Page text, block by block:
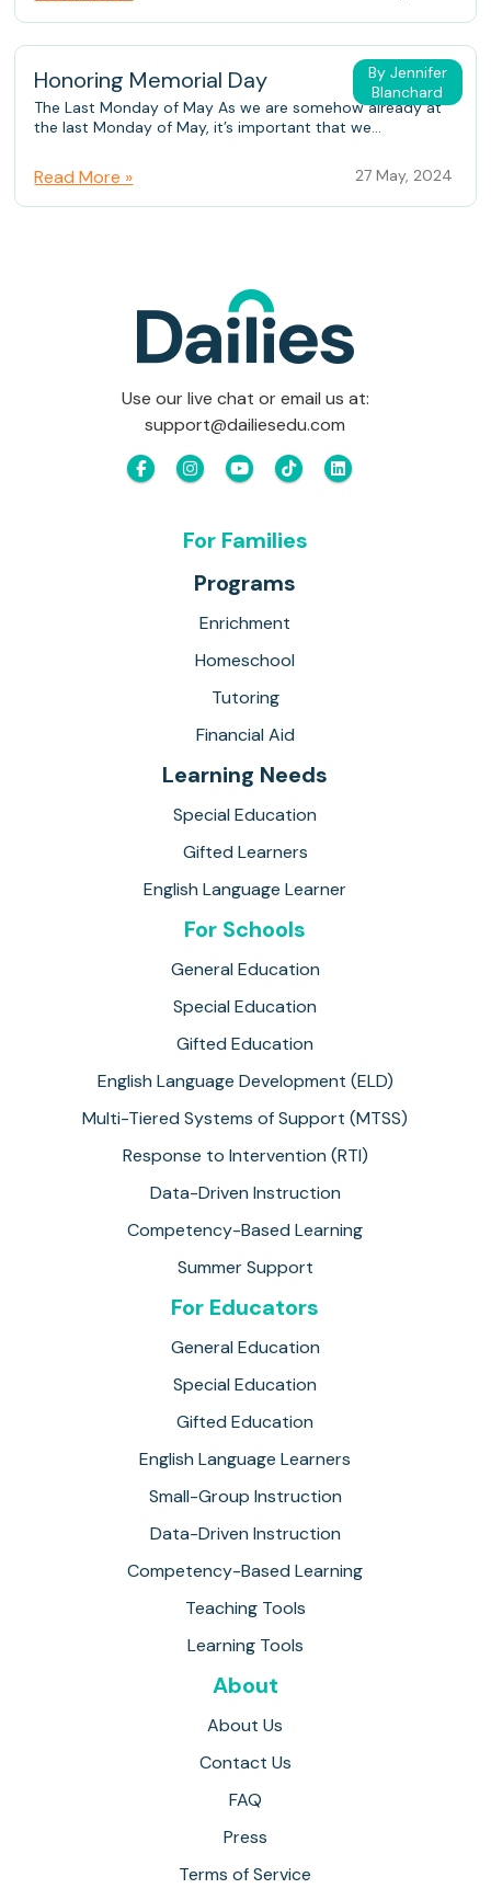
By Jennifer
Blanchard
Honoring Memorial Day
The Last Monday of May As we are somehow already at
the last Monday of May, it’s important that we...
Read More » 27 May, 2024
Use our live chat or email us at:
support@dailiesedu.com
For Families
Programs
Enrichment
Homeschool
Tutoring
Financial Aid
Learning Needs
Special Education
Gifted Learners
English Language Learner
For Schools
General Education
Special Education
Gifted Education
English Language Development (ELD)
Multi-Tiered Systems of Support (MTSS)
Response to Intervention (RTI)
Data-Driven Instruction
Competency-Based Learning
Summer Support
For Educators
General Education
Special Education
Gifted Education
English Language Learners
Small-Group Instruction
Data-Driven Instruction
Competency-Based Learning
Teaching Tools
Learning Tools
About
About Us
Contact Us
FAQ
Press
Terms of Service